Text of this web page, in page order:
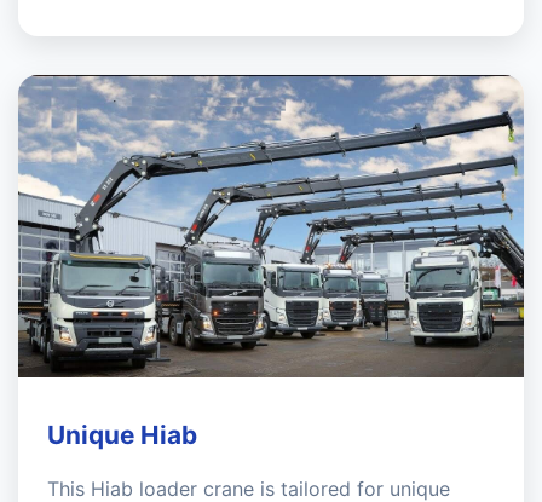
Unique Hiab
This Hiab loader crane is tailored for unique